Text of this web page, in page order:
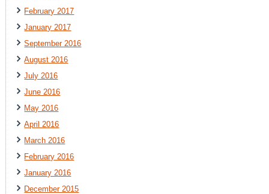
February 2017
January 2017
September 2016
August 2016
July 2016
June 2016
May 2016
April 2016
March 2016
February 2016
January 2016
December 2015